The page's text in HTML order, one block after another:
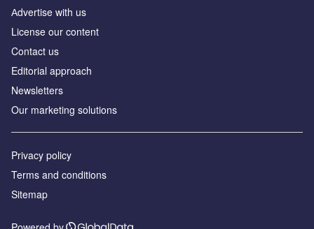
Аdvertise with us
License our content
Contact us
Editorial approach
Newsletters
Our marketing solutions
Privacy policy
Terms and conditions
Sitemap